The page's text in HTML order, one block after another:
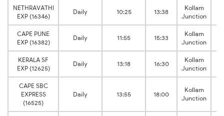
NETHRAVATHI
EXP (16346)
Daily 10:25 13:38
Kollam
Junction
CAPE PUNE
EXP (16382)
Daily 11:55 15:33
Kollam
Junction
KERALA SF
EXP (12625)
Daily 13:18 16:30
Kollam
Junction
CAPE SBC
EXPRESS
(16525)
Daily 13:55 18:00
Kollam
Junction